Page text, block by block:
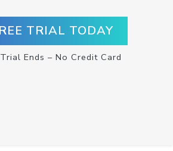
TRIAL TODAY
Ends – No Credit Card